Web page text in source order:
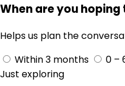
When are you hoping
Helps us plan the
Within 3 months
0 –
Just exploring